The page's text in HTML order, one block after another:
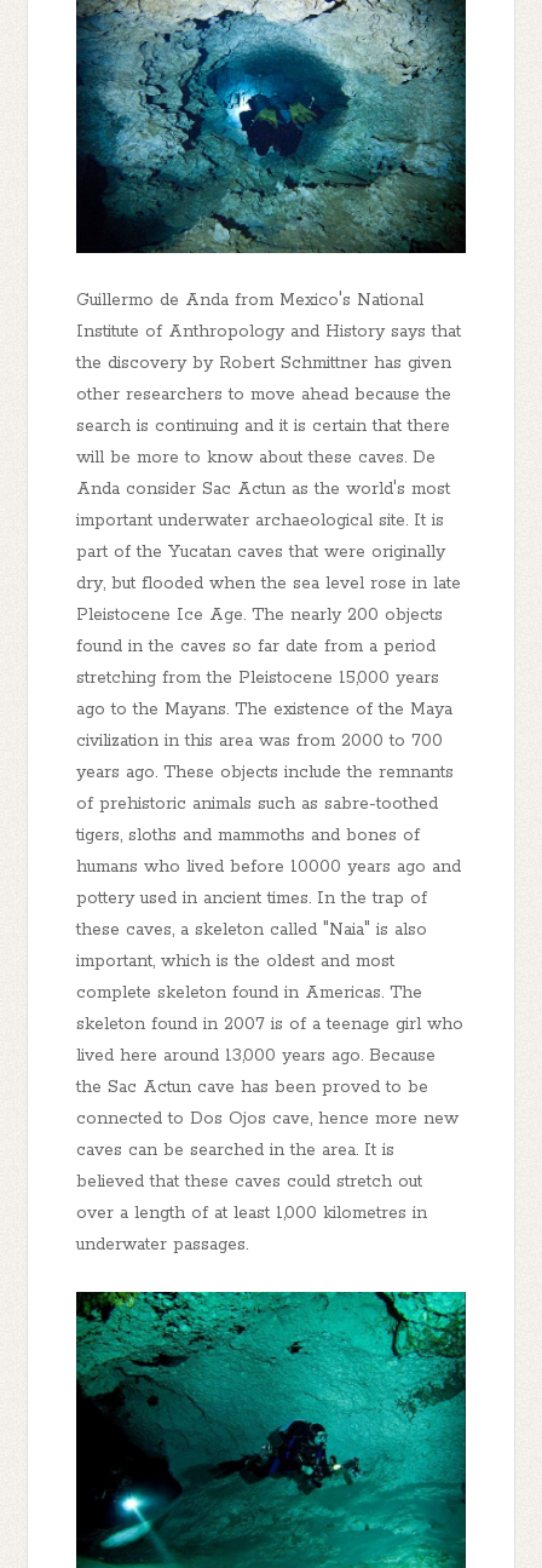
Guillermo de Anda from Mexico's National
Institute of Anthropology and History says that
the discovery by Robert Schmittner has given
other researchers to move ahead because the
search is continuing and it is certain that there
will be more to know about these caves. De
Anda consider Sac Actun as the world's most
important underwater archaeological site. It is
part of the Yucatan caves that were originally
dry, but flooded when the sea level rose in late
Pleistocene Ice Age. The nearly 200 objects
found in the caves so far date from a period
stretching from the Pleistocene 15,000 years
ago to the Mayans. The existence of the Maya
civilization in this area was from 2000 to 700
years ago. These objects include the remnants
of prehistoric animals such as sabre-toothed
tigers, sloths and mammoths and bones of
humans who lived before 10000 years ago and
pottery used in ancient times. In the trap of
these caves, a skeleton called "Naia" is also
important, which is the oldest and most
complete skeleton found in Americas. The
skeleton found in 2007 is of a teenage girl who
lived here around 13,000 years ago. Because
the Sac Actun cave has been proved to be
connected to Dos Ojos cave, hence more new
caves can be searched in the area. It is
believed that these caves could stretch out
over a length of at least 1,000 kilometres in
underwater passages.